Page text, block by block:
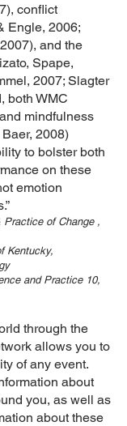
conflict
Engle, 2006;
and the
Spape,
2007; Slagter
both WMC
mindfulness
2008)
to bolster both
on these
emotion
Practice of Change ,
Kentucky,
and Practice 10,
through the
allows you to
of any event.
about
you, as well as
about these